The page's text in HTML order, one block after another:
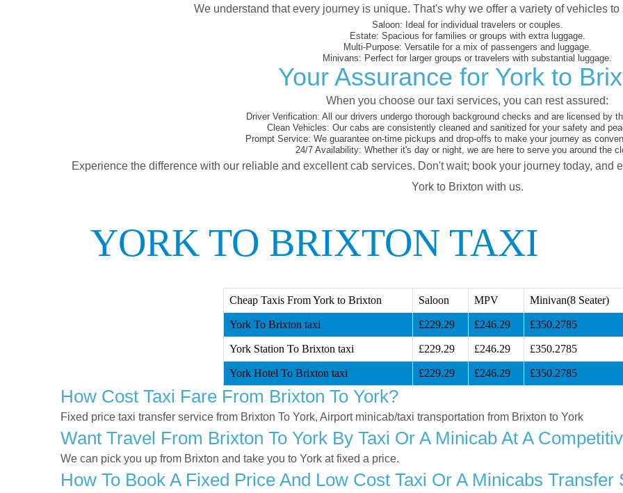
We understand that every journey is unique. That's why we offer a variety of vehicles
Saloon: Ideal for individual travelers or couples.
Estate: Spacious for families or groups with extra luggage.
Multi-Purpose: Versatile for a mix of passengers and luggage.
Minivans: Perfect for larger groups or travelers with substantial luggage.
Your Assurance for York to
When you choose our taxi services, you can rest assured:
Driver Verification: All our drivers undergo thorough background checks and are licensed by
Clean Vehicles: Our cabs are consistently cleaned and sanitized for your safety and
Prompt Service: We guarantee on-time pickups and drop-offs to make your journey as
24/7 Availability: Whether it's day or night, we are here to serve you around the
Experience the difference with our reliable and excellent cab services. Don't wait; book your journey today, and
York to Brixton with us.
YORK TO BRIXTON TAXI
Cheap Taxis From York to Brixton Saloon MPV Minivan(8 Seater)
York To Brixton taxi £229.29 £246.29 £350.2785
York Station To Brixton taxi £229.29 £246.29 £350.2785
York Hotel To Brixton taxi £229.29 £246.29 £350.2785
How Cost Taxi Fare From Brixton To York?
Fixed price taxi transfer service from Brixton To York, Airport minicab/taxi transportation from Brixton to York
Want Travel From Brixton To York By Taxi Or A Minicab At A
We can pick you up from Brixton and take you to York at fixed a price.
How To Book A Fixed Price And Low Cost Taxi Or A Minicabs